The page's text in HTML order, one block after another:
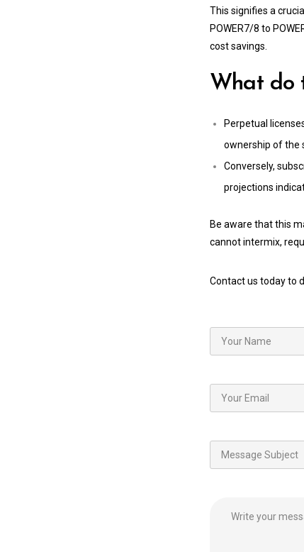
This signifies a
POWER7/8 to
cost savings.
What do
Perpetual
ownership of the
Conversely,
projections
Be aware that this
cannot intermix,
Contact us today to